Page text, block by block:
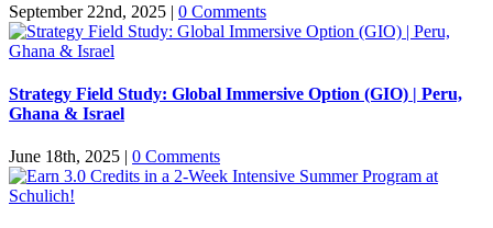
September 22nd, 2025 | 0 Comments
Strategy Field Study: Global Immersive Option (GIO) | Peru,
Ghana & Israel
June 18th, 2025 | 0 Comments